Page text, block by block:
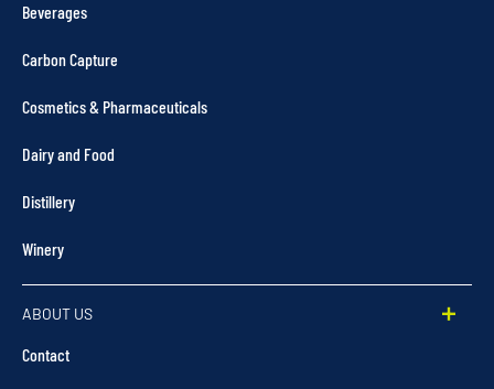
Beverages
Carbon Capture
Cosmetics & Pharmaceuticals
Dairy and Food
Distillery
Winery
ABOUT US
Contact